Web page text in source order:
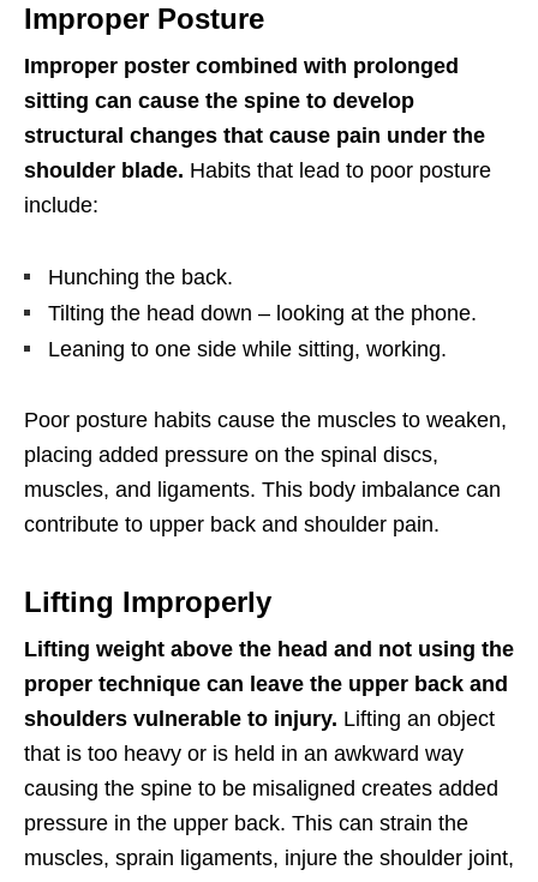
Improper Posture
Improper poster combined with prolonged
sitting can cause the spine to develop
structural changes that cause pain under the
shoulder blade. Habits that lead to poor posture
include:
Hunching the back.
Tilting the head down – looking at the phone.
Leaning to one side while sitting, working.
Poor posture habits cause the muscles to weaken,
placing added pressure on the spinal discs,
muscles, and ligaments. This body imbalance can
contribute to upper back and shoulder pain.
Lifting Improperly
Lifting weight above the head and not using the
proper technique can leave the upper back and
shoulders vulnerable to injury. Lifting an object
that is too heavy or is held in an awkward way
causing the spine to be misaligned creates added
pressure in the upper back. This can strain the
muscles, sprain ligaments, injure the shoulder joint,